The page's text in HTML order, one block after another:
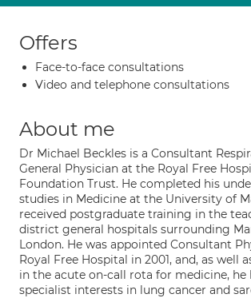
Offers
Face-to-face consultations
Video and telephone consultations
About me
Dr Michael Beckles is a Consultant
General Physician at the Royal Free
Foundation Trust. He completed his
studies in Medicine at the University of
received postgraduate training in the
district general hospitals surrounding
London. He was appointed Consultant
Royal Free Hospital in 2001, and, as well
in the acute on-call rota for medicine, he
specialist interests in lung cancer and